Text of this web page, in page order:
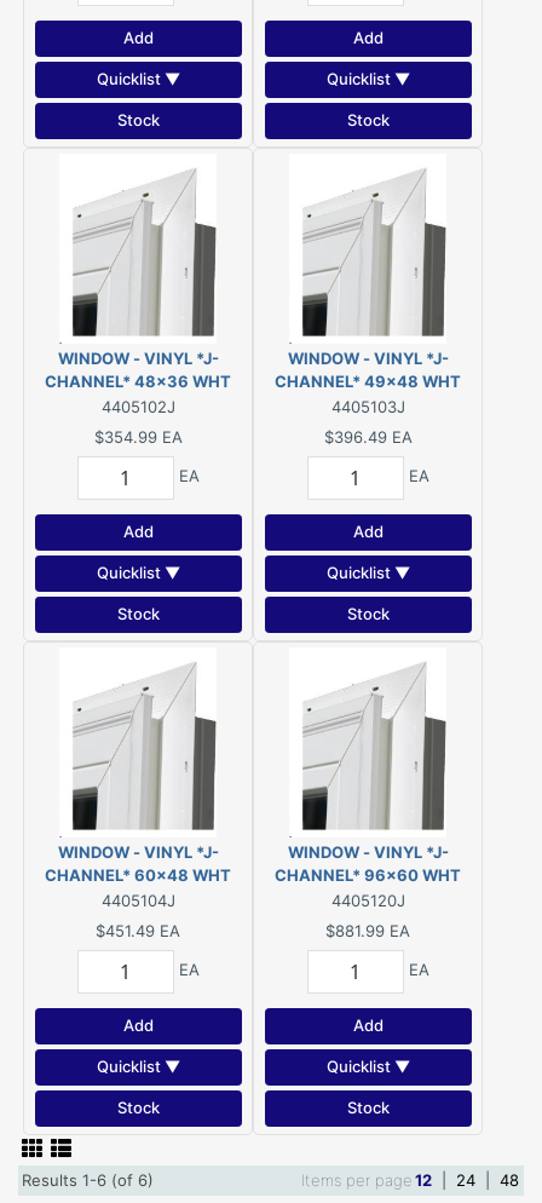
Add
Quicklist ▼
Stock
Add
Quicklist ▼
Stock
WINDOW - VINYL *J-
CHANNEL* 48x36 WHT
SLIDER LOW-E/ARGON
4405102J
$354.99 EA
EA
Add
Quicklist ▼
Stock
WINDOW - VINYL *J-
CHANNEL* 49x48 WHT
SLIDER LOW-E/ARGON
4405103J
$396.49 EA
EA
Add
Quicklist ▼
Stock
WINDOW - VINYL *J-
CHANNEL* 60x48 WHT
SLIDER LOW-E/ARGON
(EGRESS)
4405104J
$451.49 EA
EA
Add
Quicklist ▼
Stock
WINDOW - VINYL *J-
CHANNEL* 96x60 WHT
TRISLIDE LOW-E/ARGON
4405120J
$881.99 EA
EA
Add
Quicklist ▼
Stock
Results 1-6 (of 6) Items per page12 24 48